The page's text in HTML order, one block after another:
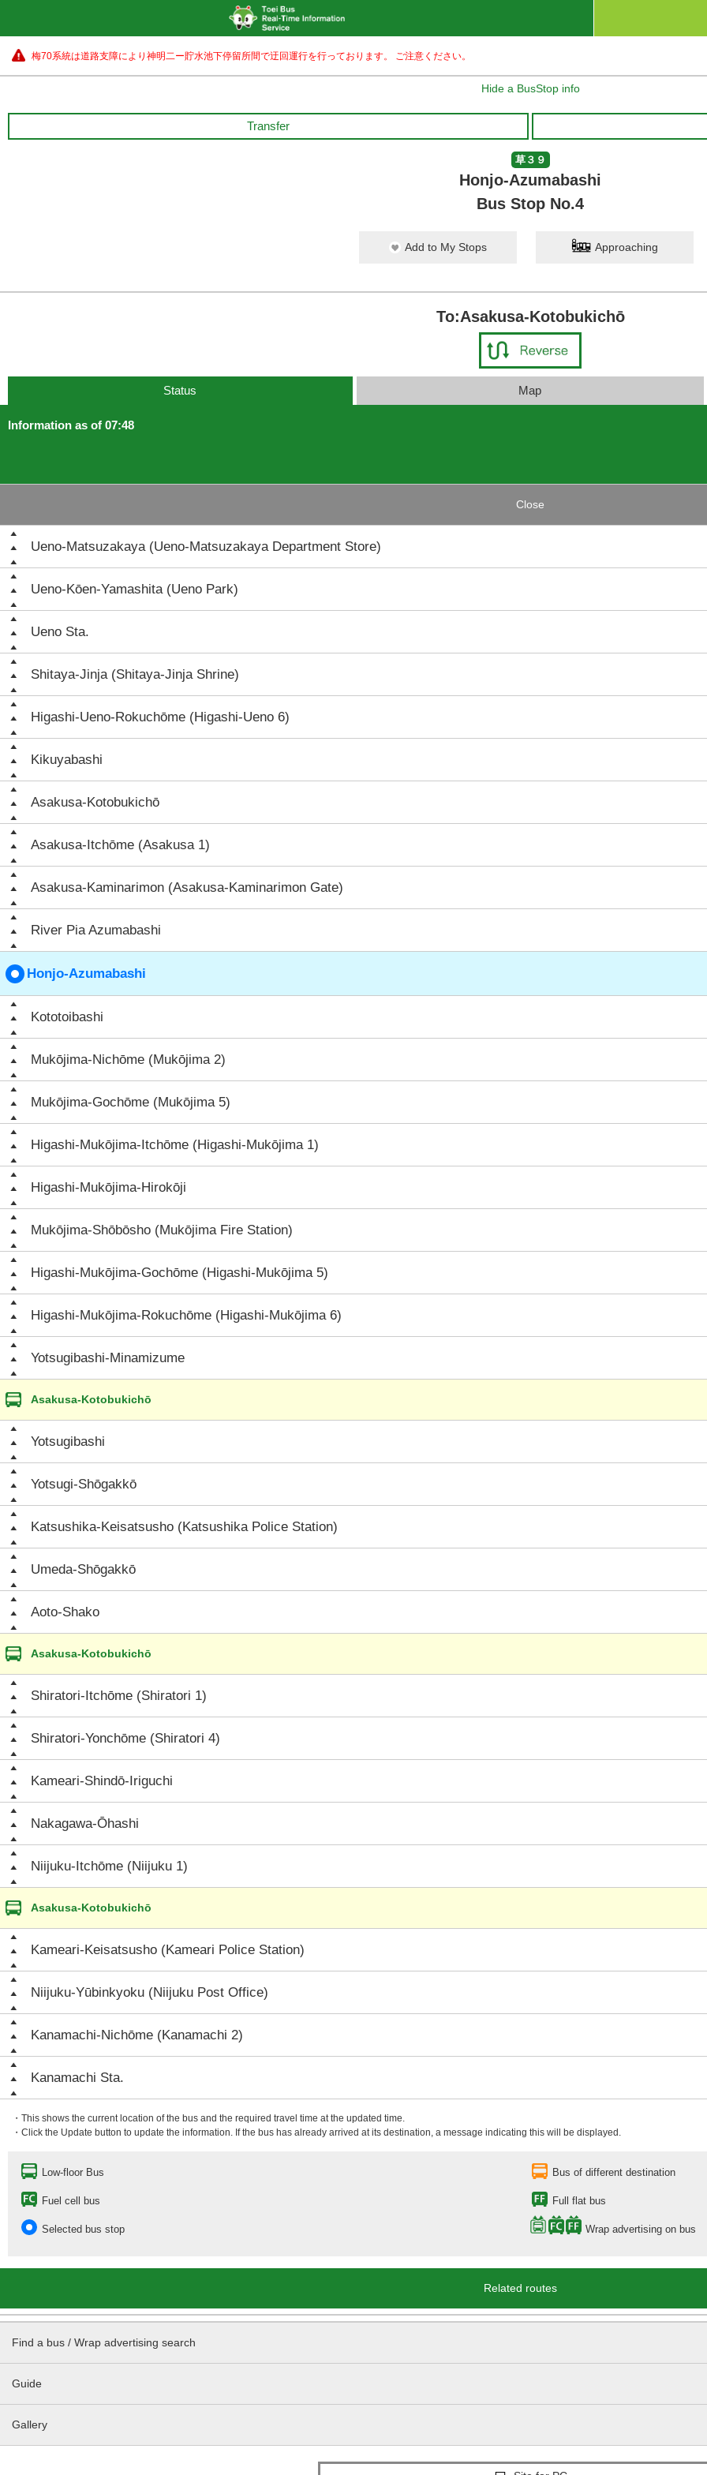
梅70系統は道路支障により神明二ー貯水池下停留所間で迂回運行を行っております。 ご注意ください。
Hide a BusStop info
Transfer
草３９
Honjo-Azumabashi
Bus Stop No.4
Add to My Stops Approaching
To:Asakusa-Kotobukichō
Status Map
Information as of 07:48
Close
Ueno-Matsuzakaya (Ueno-Matsuzakaya Department Store)
Ueno-Kōen-Yamashita (Ueno Park)
Ueno Sta.
Shitaya-Jinja (Shitaya-Jinja Shrine)
Higashi-Ueno-Rokuchōme (Higashi-Ueno 6)
Kikuyabashi
Asakusa-Kotobukichō
Asakusa-Itchōme (Asakusa 1)
Asakusa-Kaminarimon (Asakusa-Kaminarimon Gate)
River Pia Azumabashi
Honjo-Azumabashi
Kototoibashi
Mukōjima-Nichōme (Mukōjima 2)
Mukōjima-Gochōme (Mukōjima 5)
Higashi-Mukōjima-Itchōme (Higashi-Mukōjima 1)
Higashi-Mukōjima-Hirokōji
Mukōjima-Shōbōsho (Mukōjima Fire Station)
Higashi-Mukōjima-Gochōme (Higashi-Mukōjima 5)
Higashi-Mukōjima-Rokuchōme (Higashi-Mukōjima 6)
Yotsugibashi-Minamizume
Asakusa-Kotobukichō
Yotsugibashi
Yotsugi-Shōgakkō
Katsushika-Keisatsusho (Katsushika Police Station)
Umeda-Shōgakkō
Aoto-Shako
Asakusa-Kotobukichō
Shiratori-Itchōme (Shiratori 1)
Shiratori-Yonchōme (Shiratori 4)
Kameari-Shindō-Iriguchi
Nakagawa-Ōhashi
Niijuku-Itchōme (Niijuku 1)
Asakusa-Kotobukichō
Kameari-Keisatsusho (Kameari Police Station)
Niijuku-Yūbinkyoku (Niijuku Post Office)
Kanamachi-Nichōme (Kanamachi 2)
Kanamachi Sta.
・This shows the current location of the bus and the required travel time at the updated time.
・Click the Update button to update the information. If the bus has already arrived at its destination, a message indicating this will be displayed.
Low-floor Bus Bus of different destination
Fuel cell bus Full flat bus
Selected bus stop Wrap advertising on bus
Related routes
Find a bus / Wrap advertising search
Guide
Gallery